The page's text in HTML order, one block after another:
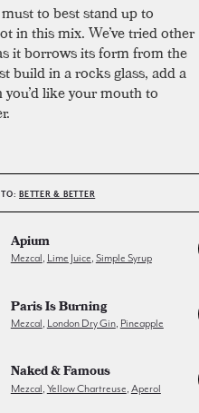
to best stand up to
in this mix. We’ve tried other
it borrows its form from the
build in a rocks glass, add a
like your mouth to
BETTER & BETTER
Apium
Mezcal, Lime Juice, Simple Syrup
Paris Is Burning
Mezcal, London Dry Gin, Pineapple
Naked & Famous
Mezcal Yellow Chartreuse Aperol